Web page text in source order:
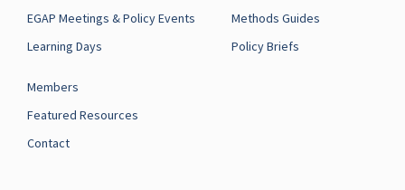
EGAP Meetings & Policy Events
Learning Days
Methods Guides
Policy Briefs
Members
Featured Resources
Contact